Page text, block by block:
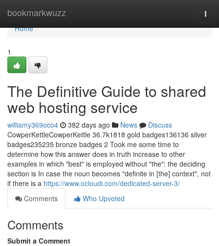
bookmarkwuzz
Home
Home
1
The Definitive Guide to shared
web hosting service
williamy369oco4 382 days ago News
Discuss
CowperKettleCowperKettle 36.7k1818 gold badges136136 silver
badges235235 bronze badges 2 Took me some time to
determine how this answer does in truth increase to other
examples in which "best" is employed without "the": the deciding
section is In case the noun becomes "definite in [the] context", not
if there is a https://www.ocloudi.com/dedicated-server-3/
Comments
Who Upvoted
Comments
Submit a Comment